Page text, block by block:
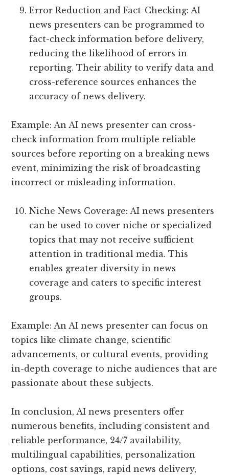
Error Reduction and Fact-Checking: AI
news presenters can be programmed to
fact-check information before delivery,
reducing the likelihood of errors in
reporting. Their ability to verify data and
cross-reference sources enhances the
accuracy of news delivery.
Example: An AI news presenter can cross-
check information from multiple reliable
sources before reporting on a breaking news
event, minimizing the risk of broadcasting
incorrect or misleading information.
Niche News Coverage: AI news presenters
can be used to cover niche or specialized
topics that may not receive sufficient
attention in traditional media. This
enables greater diversity in news
coverage and caters to specific interest
groups.
Example: An AI news presenter can focus on
topics like climate change, scientific
advancements, or cultural events, providing
in-depth coverage to niche audiences that are
passionate about these subjects.
In conclusion, AI news presenters offer
numerous benefits, including consistent and
reliable performance, 24/7 availability,
multilingual capabilities, personalization
options, cost savings, rapid news delivery,